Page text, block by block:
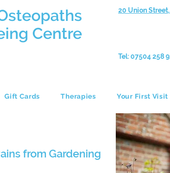
Centre
20 Union
Tel: 07504 258
Gift Cards Therapies Your First Visit
from Gardening